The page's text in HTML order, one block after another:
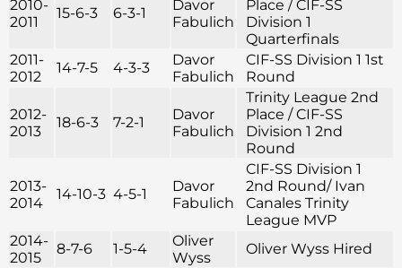
2010-
2011
15-6-3 6-3-1
Davor
Fabulich
Place / CIF-SS
Division 1
Quarterfinals
2011-
2012
14-7-5 4-3-3
Davor
Fabulich
CIF-SS Division 1 1st
Round
2012-
2013
18-6-3 7-2-1
Davor
Fabulich
Trinity League 2nd
Place / CIF-SS
Division 1 2nd
Round
2013-
2014
14-10-3 4-5-1
Davor
Fabulich
CIF-SS Division 1
2nd Round/ Ivan
Canales Trinity
League MVP
2014-
2015
8-7-6 1-5-4
Oliver
Wyss
Oliver Wyss Hired